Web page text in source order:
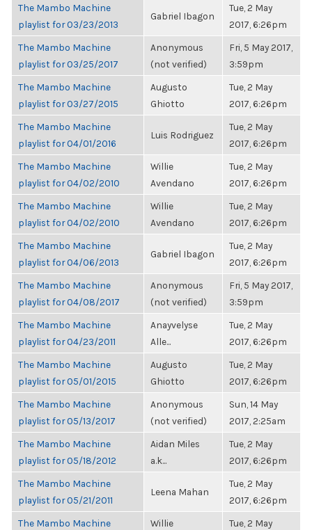
The Mambo Machine
playlist for 03/23/2013
Gabriel Ibagon
Tue, 2 May
2017, 6:26pm
The Mambo Machine
playlist for 03/25/2017
Anonymous
(not verified)
Fri, 5 May 2017,
3:59pm
The Mambo Machine
playlist for 03/27/2015
Augusto
Ghiotto
Tue, 2 May
2017, 6:26pm
The Mambo Machine
playlist for 04/01/2016
Luis Rodriguez
Tue, 2 May
2017, 6:26pm
The Mambo Machine
playlist for 04/02/2010
Willie
Avendano
Tue, 2 May
2017, 6:26pm
The Mambo Machine
playlist for 04/02/2010
Willie
Avendano
Tue, 2 May
2017, 6:26pm
The Mambo Machine
playlist for 04/06/2013
Gabriel Ibagon
Tue, 2 May
2017, 6:26pm
The Mambo Machine
playlist for 04/08/2017
Anonymous
(not verified)
Fri, 5 May 2017,
3:59pm
The Mambo Machine
playlist for 04/23/2011
Anayvelyse
Alle...
Tue, 2 May
2017, 6:26pm
The Mambo Machine
playlist for 05/01/2015
Augusto
Ghiotto
Tue, 2 May
2017, 6:26pm
The Mambo Machine
playlist for 05/13/2017
Anonymous
(not verified)
Sun, 14 May
2017, 2:25am
The Mambo Machine
playlist for 05/18/2012
Aidan Miles
a.k...
Tue, 2 May
2017, 6:26pm
The Mambo Machine
playlist for 05/21/2011
Leena Mahan
Tue, 2 May
2017, 6:26pm
The Mambo Machine
Willie
Tue, 2 May